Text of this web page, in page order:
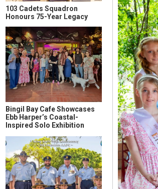
103 Cadets Squadron
Honours 75-Year Legacy
Bingil Bay Cafe Showcases
Ebb Harper’s Coastal-
Inspired Solo Exhibition